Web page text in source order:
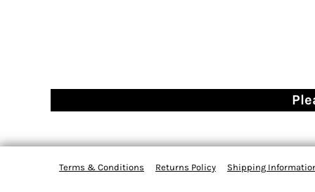
Terms & Conditions Returns Policy Shipping